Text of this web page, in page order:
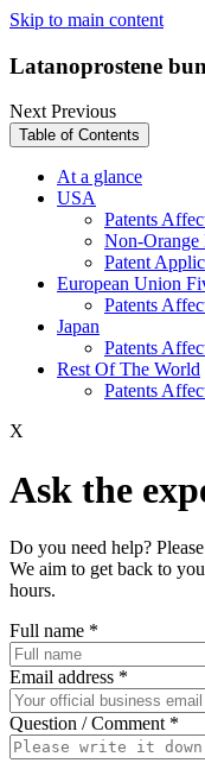
Skip to main content
Latanoprostene
NextPrevious
Table of Contents
At a glance
USA
Patents
Non-Orange
Patent
European Union
Patents
Japan
Patents
Rest Of The World
Patents
X
Ask the
Do you need help?
We aim to get back to
hours.
Full name *
Email address *
Question / Comment *